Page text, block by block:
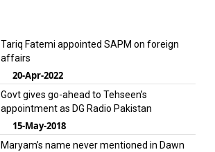
Tariq Fatemi appointed SAPM on foreign
affairs
20-Apr-2022
Govt gives go-ahead to Tehseen’s
appointment as DG Radio Pakistan
15-May-2018
Maryam’s name never mentioned in Dawn